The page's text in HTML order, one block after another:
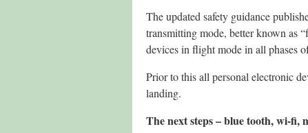
The updated safety guidance
transmitting mode, better known as
devices in flight mode in all phases
Prior to this all personal electronic
landing.
The next steps – blue tooth, wi-fi,